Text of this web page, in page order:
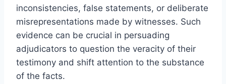
inconsistencies, false statements, or deliberate
misrepresentations made by witnesses. Such
evidence can be crucial in persuading
adjudicators to question the veracity of their
testimony and shift attention to the substance
of the facts.